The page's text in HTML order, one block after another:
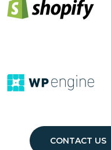
CONTACT US